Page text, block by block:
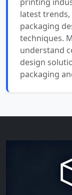
latest
packaging
techniques.
understand
design
packaging